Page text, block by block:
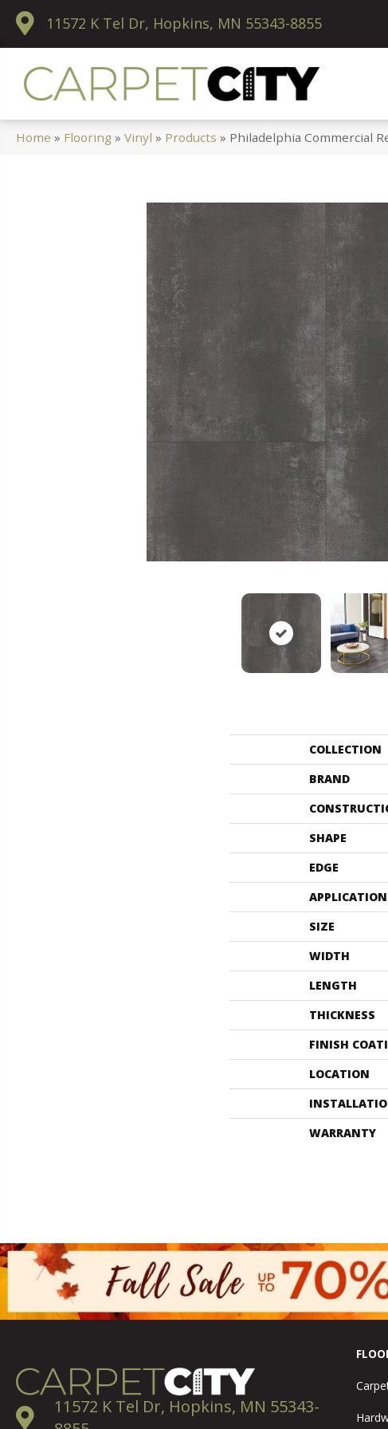
11572 K Tel Dr, Hopkins, MN 55343-8855
Home » Flooring »Vinyl » Products » Philadelphia Commercial
COLLECTION
BRAND
SHAPE
EDGE
APPLICATION
SIZE
WIDTH
LENGTH
THICKNESS
FINISH
LOCATION
WARRANTY
11572 K Tel Dr, Hopkins, MN 55343-